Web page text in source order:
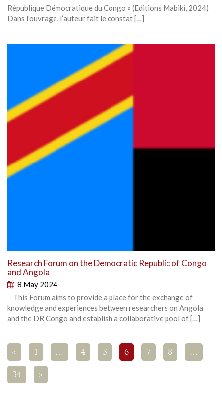
République Démocratique du Congo » (Editions Mabiki, 2024)
Dans l’ouvrage, l’auteur fait le constat […]
Research Forum on the Democratic Republic of Congo
and Angola
8 May 2024
This Forum aims to provide a place for the exchange of
knowledge and experiences between researchers on Angola
and the DR Congo and establish a collaborative pool of […]
< 1 … 4 5 6 7 8 …
34 >